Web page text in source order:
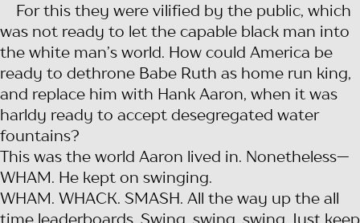
For this they were vilified by the public, which
was not ready to let the capable black man into
the white man’s world. How could America be
ready to dethrone Babe Ruth as home run king,
and replace him with Hank Aaron, when it was
harldy ready to accept desegregated water
fountains?
This was the world Aaron lived in. Nonetheless—
WHAM. He kept on swinging.
WHAM. WHACK. SMASH. All the way up the all
time leaderboards. Swing, swing, swing. Just keep